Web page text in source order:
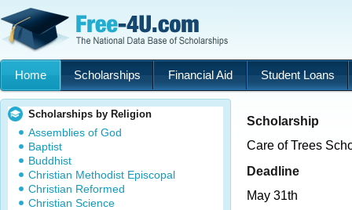
Home Scholarships Financial Aid Student Loans
Scholarships by Religion
Assemblies of God
Baptist
Buddhist
Christian Methodist Episcopal
Christian Reformed
Christian Science
Scholarship
Care of Trees
Deadline
May 31th